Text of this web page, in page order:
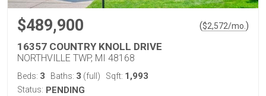
$489,900 ($2,572/mo. )
16357 COUNTRY KNOLL DRIVE
NORTHVILLE TWP, MI 48168
Beds: 3 Baths: 3 (full) Sqft: 1,993
Status: PENDING